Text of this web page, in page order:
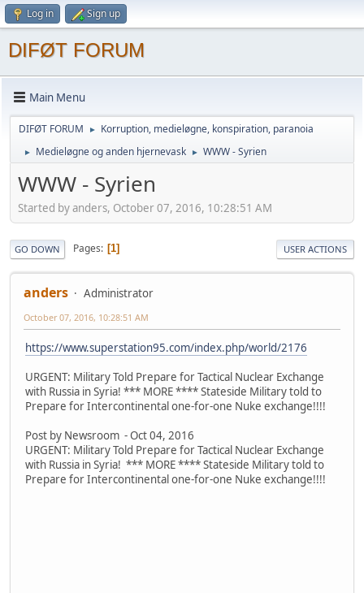
Log in Sign up
DIFØT FORUM
Main Menu
DIFØT FORUM ► Korruption, medieløgne, konspiration, paranoia
► Medieløgne og anden hjernevask ► WWW - Syrien
WWW - Syrien
Started by anders, October 07, 2016, 10:28:51 AM
GO DOWN Pages 1 USER ACTIONS
anders Administrator
October 07, 2016, 10:28:51 AM
https://www.superstation95.com/index.php/world/2176
URGENT: Military Told Prepare for Tactical Nuclear Exchange
with Russia in Syria! *** MORE **** Stateside Military told to
Prepare for Intercontinental one-for-one Nuke exchange!!!!
Post by Newsroom - Oct 04, 2016
URGENT: Military Told Prepare for Tactical Nuclear Exchange
with Russia in Syria! *** MORE **** Stateside Military told to
Prepare for Intercontinental one-for-one Nuke exchange!!!!